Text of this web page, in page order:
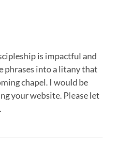
is impactful and
phrases into a litany that
chapel. I would be
your website. Please let